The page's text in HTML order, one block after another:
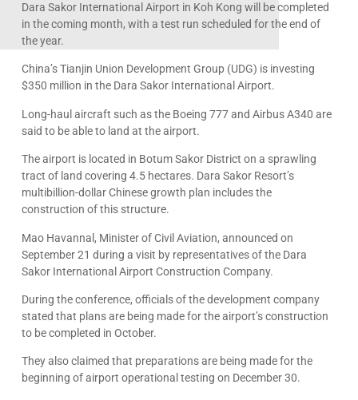
Dara Sakor International Airport in Koh Kong will be completed
in the coming month, with a test run scheduled for the end of
the year.
China’s Tianjin Union Development Group (UDG) is investing
$350 million in the Dara Sakor International Airport.
Long-haul aircraft such as the Boeing 777 and Airbus A340 are
said to be able to land at the airport.
The airport is located in Botum Sakor District on a sprawling
tract of land covering 4.5 hectares. Dara Sakor Resort’s
multibillion-dollar Chinese growth plan includes the
construction of this structure.
Mao Havannal, Minister of Civil Aviation, announced on
September 21 during a visit by representatives of the Dara
Sakor International Airport Construction Company.
During the conference, officials of the development company
stated that plans are being made for the airport’s construction
to be completed in October.
They also claimed that preparations are being made for the
beginning of airport operational testing on December 30.